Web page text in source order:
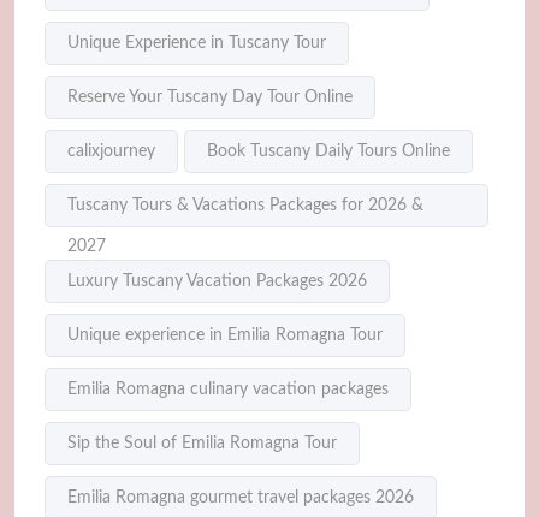
Unique Experience in Tuscany Tour
Reserve Your Tuscany Day Tour Online
calixjourney Book Tuscany Daily Tours Online
Tuscany Tours & Vacations Packages for 2026 &
2027
Luxury Tuscany Vacation Packages 2026
Unique experience in Emilia Romagna Tour
Emilia Romagna culinary vacation packages
Sip the Soul of Emilia Romagna Tour
Emilia Romagna gourmet travel packages 2026